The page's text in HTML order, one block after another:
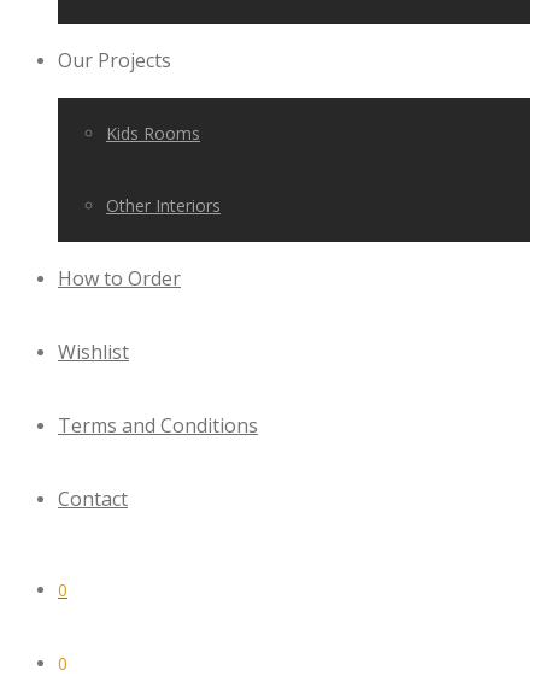
Our Projects
Kids Rooms
Other Interiors
How to Order
Wishlist
Terms and Conditions
Contact
0
0